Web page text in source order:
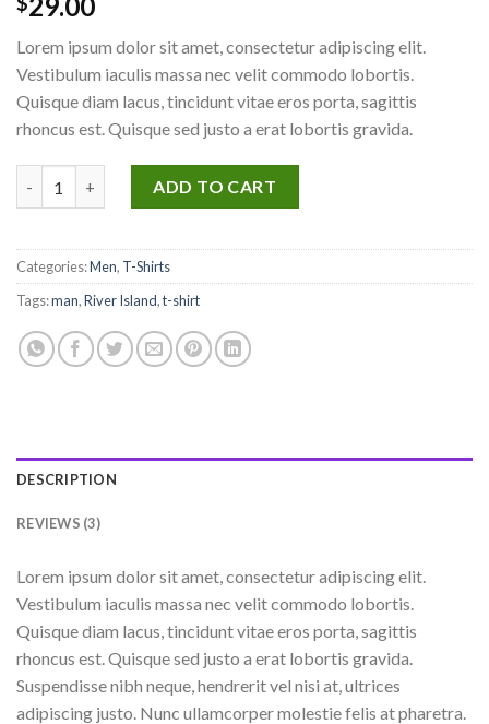
3.67 out
based
on
customer
ratings
Lorem ipsum dolor sit amet, consectetur adipiscing elit.
Vestibulum iaculis massa nec velit commodo lobortis.
Quisque diam lacus, tincidunt vitae eros porta, sagittis
rhoncus est. Quisque sed justo a erat lobortis gravida.
ADD TO CART
Categories:Men, T-Shirts
Tags:man,River Island,t-shirt
DESCRIPTION
REVIEWS (3)
Lorem ipsum dolor sit amet, consectetur adipiscing elit.
Vestibulum iaculis massa nec velit commodo lobortis.
Quisque diam lacus, tincidunt vitae eros porta, sagittis
rhoncus est. Quisque sed justo a erat lobortis gravida.
Suspendisse nibh neque, hendrerit vel nisi at, ultrices
adipiscing justo. Nunc ullamcorper molestie felis at pharetra.